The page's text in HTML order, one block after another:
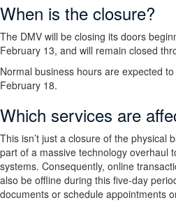
When is the closure?
The DMV will be closing its doors
February 13, and will remain closed
Normal business hours are expected
February 18.
Which services are
This isn’t just a closure of the physical
part of a massive technology overhaul
systems. Consequently, online
also be offline during this five-day
documents or schedule appointments